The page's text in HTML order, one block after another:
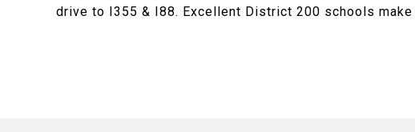
drive to I355 & I88. Excellent District 200 schools